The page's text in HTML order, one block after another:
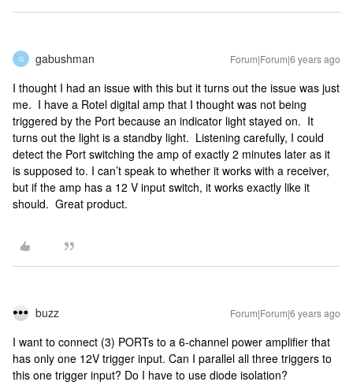
G gabushman Forum|Forum|6 years ago
I thought I had an issue with this but it turns out the issue was just
me. I have a Rotel digital amp that I thought was not being
triggered by the Port because an indicator light stayed on. It
turns out the light is a standby light. Listening carefully, I could
detect the Port switching the amp of exactly 2 minutes later as it
is supposed to. I can’t speak to whether it works with a receiver,
but if the amp has a 12 V input switch, it works exactly like it
should. Great product.
buzz Forum|Forum|6 years ago
I want to connect (3) PORTs to a 6-channel power amplifier that
has only one 12V trigger input. Can I parallel all three triggers to
this one trigger input? Do I have to use diode isolation?